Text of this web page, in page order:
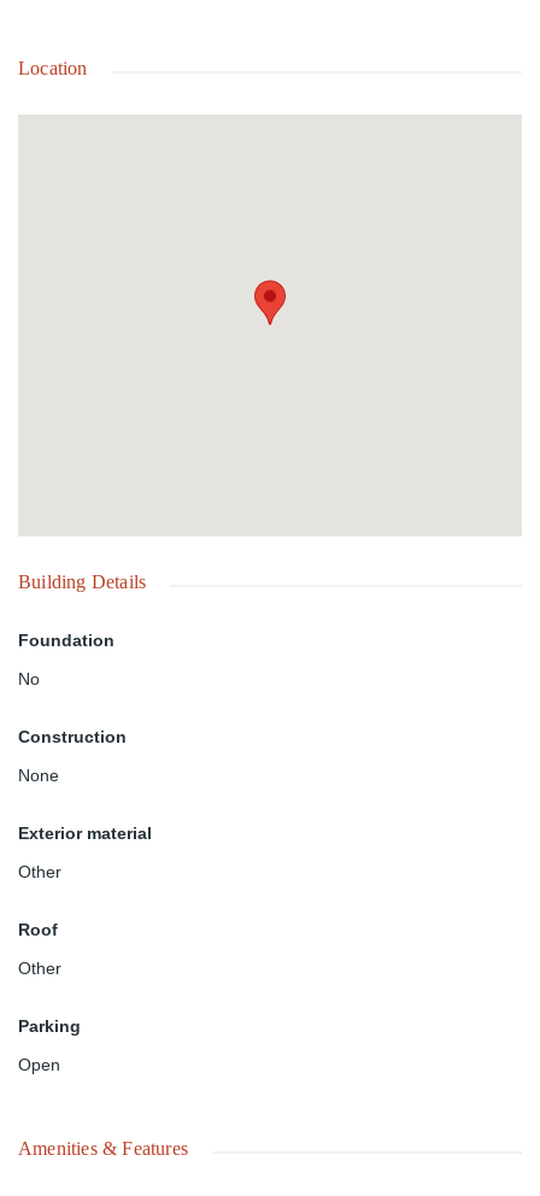
Eleuthera International Airport, shipping facilities, the world-
convenient access to some of Eleuthera's most sought-after
Location
Building Details
Foundation
No
Construction
None
Exterior material
Other
Roof
Other
Parking
Open
Amenities & Features